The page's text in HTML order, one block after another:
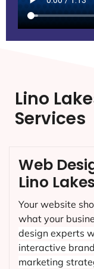
Lino
Services
Web
Lino
Your website
what your
design experts
interactive
marketing